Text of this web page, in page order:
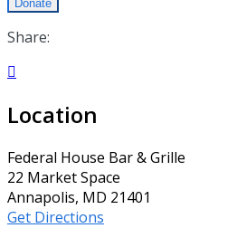
Donate
Share:

Location
Federal House Bar & Grille
22 Market Space
Annapolis, MD 21401
Get Directions